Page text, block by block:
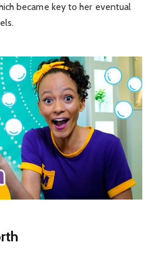
became key to her eventual